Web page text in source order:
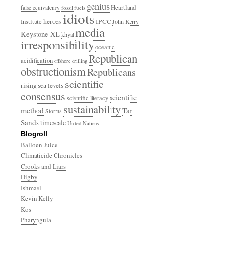
false equivalency fossil fuels geniusHeartland
Institute heroes idiots IPCCJohn Kerry
Keystone XLkhyalmedia
irresponsibilityoceanic
acidification offshore drilling Republican
obstructionismRepublicans
rising sea levelsscientific
consensusscientific literacyscientific
method Storms sustainabilityTar
Sandstimescale United Nations
Blogroll
Balloon Juice
Climaticide Chronicles
Crooks and Liars
Digby
Ishmael
Kevin Kelly
Kos
Pharyngula